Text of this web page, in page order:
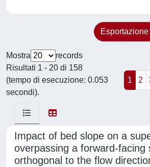
Esportazione
Mostra
records
Risultati 1 - 20 di 158
(tempo di esecuzione: 0.053
secondi).
1 2
Impact of bed slope on a
overpassing a forward-facing
orthogonal to the flow